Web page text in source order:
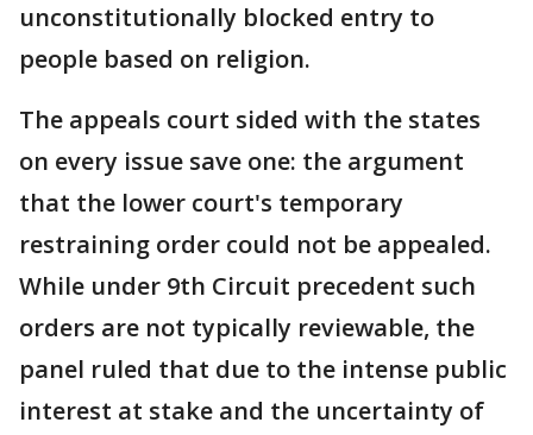
unconstitutionally blocked entry to
people based on religion.
The appeals court sided with the states
on every issue save one: the argument
that the lower court's temporary
restraining order could not be appealed.
While under 9th Circuit precedent such
orders are not typically reviewable, the
panel ruled that due to the intense public
interest at stake and the uncertainty of